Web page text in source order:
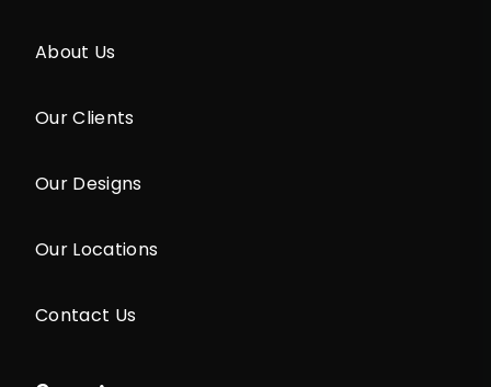
About Us
Our Clients
Our Designs
Our Locations
Contact Us